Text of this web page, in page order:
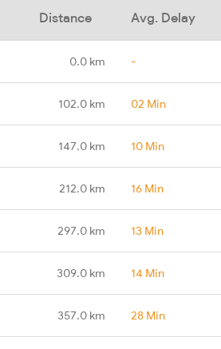
Distance Avg. Delay
0.0 km -
102.0 km 02 Min
147.0 km 10 Min
212.0 km 16 Min
297.0 km 13 Min
309.0 km 14 Min
357.0 km 28 Min